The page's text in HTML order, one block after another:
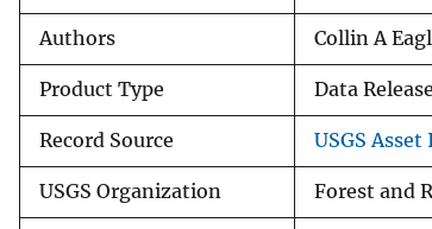
Authors Collin A
Product Type Data Release
Record Source USGS
USGS Organization Forest and